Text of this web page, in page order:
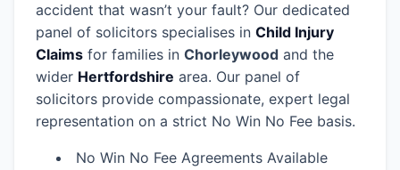
accident that wasn’t your fault? Our dedicated
panel of solicitors specialises in Child Injury
Claims for families in Chorleywood and the
wider Hertfordshire area. Our panel of
solicitors provide compassionate, expert legal
representation on a strict No Win No Fee basis.
No Win No Fee Agreements Available